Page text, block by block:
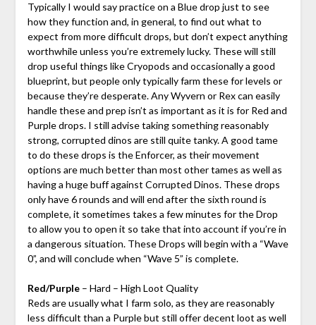
Typically I would say practice on a Blue drop just to see
how they function and, in general, to find out what to
expect from more difficult drops, but don’t expect anything
worthwhile unless you’re extremely lucky. These will still
drop useful things like Cryopods and occasionally a good
blueprint, but people only typically farm these for levels or
because they’re desperate. Any Wyvern or Rex can easily
handle these and prep isn’t as important as it is for Red and
Purple drops. I still advise taking something reasonably
strong, corrupted dinos are still quite tanky. A good tame
to do these drops is the Enforcer, as their movement
options are much better than most other tames as well as
having a huge buff against Corrupted Dinos. These drops
only have 6 rounds and will end after the sixth round is
complete, it sometimes takes a few minutes for the Drop
to allow you to open it so take that into account if you’re in
a dangerous situation. These Drops will begin with a “Wave
0”, and will conclude when “Wave 5” is complete.
Red/Purple– Hard – High Loot Quality
Reds are usually what I farm solo, as they are reasonably
less difficult than a Purple but still offer decent loot as well